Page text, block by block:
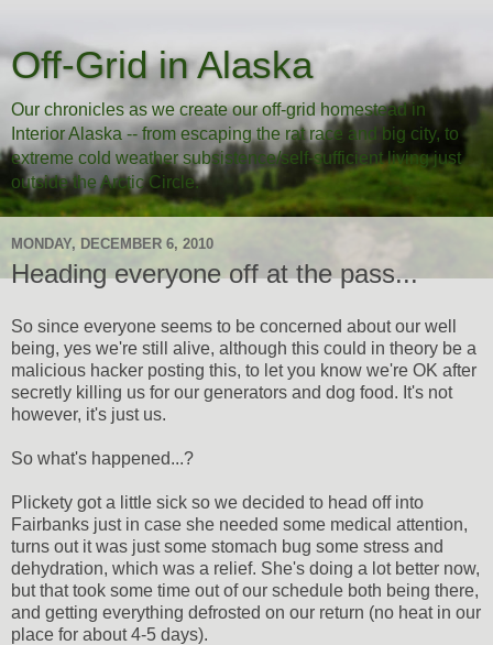
Off-Grid in Alaska
Our chronicles as we create our off-grid homestead in
Interior Alaska -- from escaping the rat race and big city, to
extreme cold weather subsistence/self-sufficient living just
outside the Arctic Circle.
MONDAY, DECEMBER 6, 2010
Heading everyone off at the pass...
So since everyone seems to be concerned about our well
being, yes we're still alive, although this could in theory be a
malicious hacker posting this, to let you know we're OK after
secretly killing us for our generators and dog food. It's not
however, it's just us.
So what's happened...?
Plickety got a little sick so we decided to head off into
Fairbanks just in case she needed some medical attention,
turns out it was just some stomach bug some stress and
dehydration, which was a relief. She's doing a lot better now,
but that took some time out of our schedule both being there,
and getting everything defrosted on our return (no heat in our
place for about 4-5 days).